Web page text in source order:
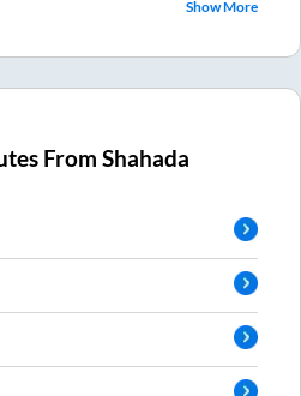
Show More
FromShahada